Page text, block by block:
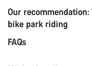
Our
bike park riding
FAQs